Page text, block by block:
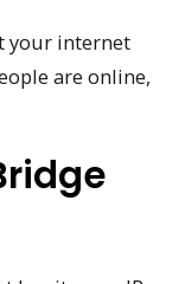
your internet
are online,